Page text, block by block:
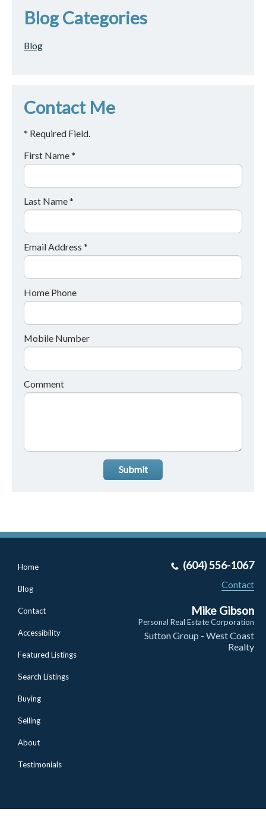
Blog Categories
Blog
Contact Me
* Required Field.
First Name *
Last Name *
Email Address *
Home Phone
Mobile Number
Comment
Submit
Home
Blog
Contact
Accessibility
Featured Listings
Search Listings
Buying
Selling
About
Testimonials
(604) 556-1067
Contact
Mike Gibson
Personal Real Estate Corporation
Sutton Group - West Coast
Realty